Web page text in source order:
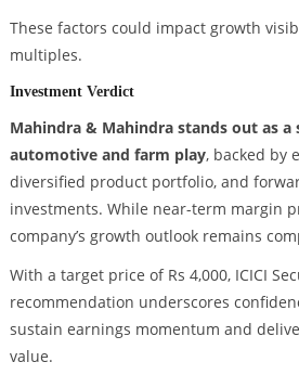
These factors could impact growth
multiples.
Investment Verdict
Mahindra & Mahindra stands out as
automotive and farm play, backed by
diversified product portfolio, and
investments. While near-term margin
company’s growth outlook remains
With a target price of Rs 4,000, ICICI
recommendation underscores
sustain earnings momentum and
value.